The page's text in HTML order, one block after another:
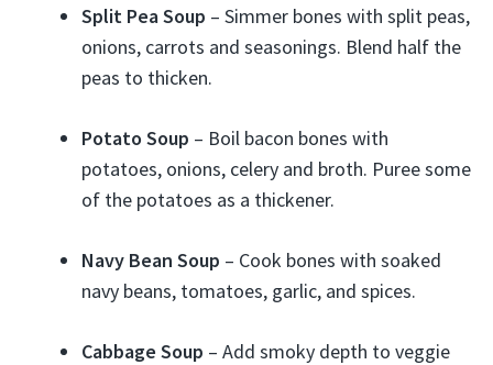
Split Pea Soup – Simmer bones with split peas,
onions, carrots and seasonings. Blend half the
peas to thicken.
Potato Soup – Boil bacon bones with
potatoes, onions, celery and broth. Puree some
of the potatoes as a thickener.
Navy Bean Soup – Cook bones with soaked
navy beans, tomatoes, garlic, and spices.
Cabbage Soup – Add smoky depth to veggie